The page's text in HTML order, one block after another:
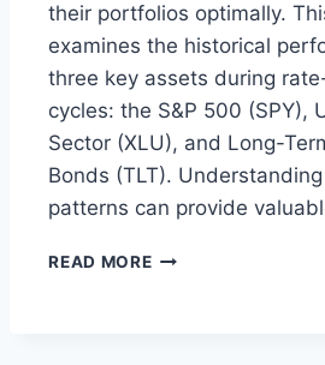
their portfolios optimally.
examines the historical
three key assets during
cycles: the S&P 500 (SPY),
Sector (XLU), and Long-
Bonds (TLT).
patterns can provide
READ MORERATE